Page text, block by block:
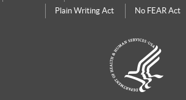
Plain Writing Act
No FEAR Act